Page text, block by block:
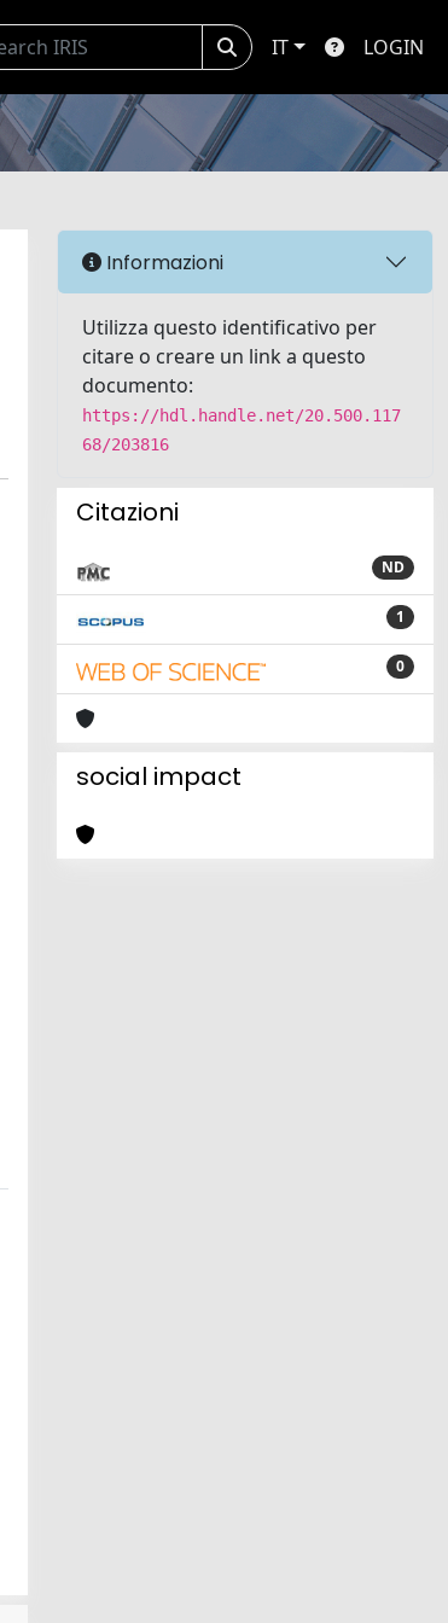
IT LOGIN
Informazioni
Utilizza questo identificativo per
citare o creare un link a questo
documento:
https://hdl.handle.net/20.500.117
68/203816
Citazioni
ND
1
0
social impact